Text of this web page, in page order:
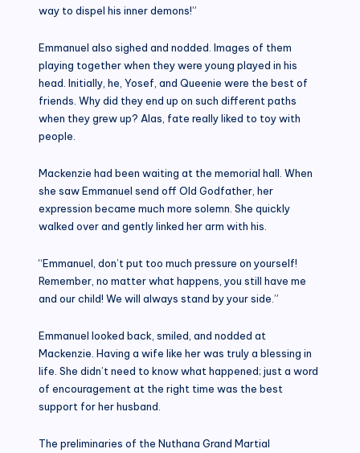
way to dispel his inner demons!”
Emmanuel also sighed and nodded. Images of them
playing together when they were young played in his
head. Initially, he, Yosef, and Queenie were the best of
friends. Why did they end up on such different paths
when they grew up? Alas, fate really liked to toy with
people.
Mackenzie had been waiting at the memorial hall. When
she saw Emmanuel send off Old Godfather, her
expression became much more solemn. She quickly
walked over and gently linked her arm with his.
“Emmanuel, don’t put too much pressure on yourself!
Remember, no matter what happens, you still have me
and our child! We will always stand by your side.”
Emmanuel looked back, smiled, and nodded at
Mackenzie. Having a wife like her was truly a blessing in
life. She didn’t need to know what happened; just a word
of encouragement at the right time was the best
support for her husband.
The preliminaries of the Nuthana Grand Martial